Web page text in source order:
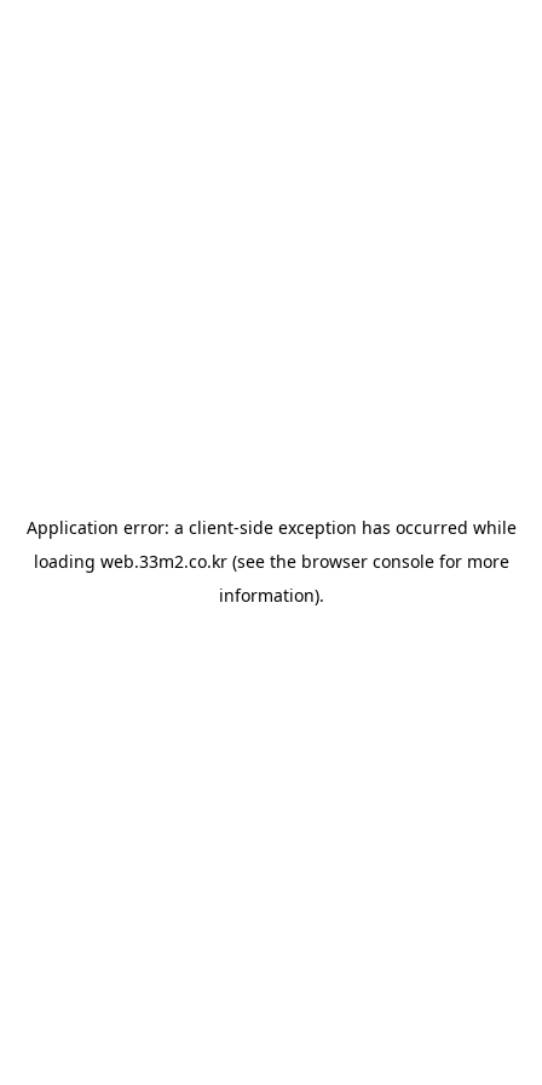
Application error: a client-side exception has occurred while
loading web.33m2.co.kr(see the browser consolefor more
information).